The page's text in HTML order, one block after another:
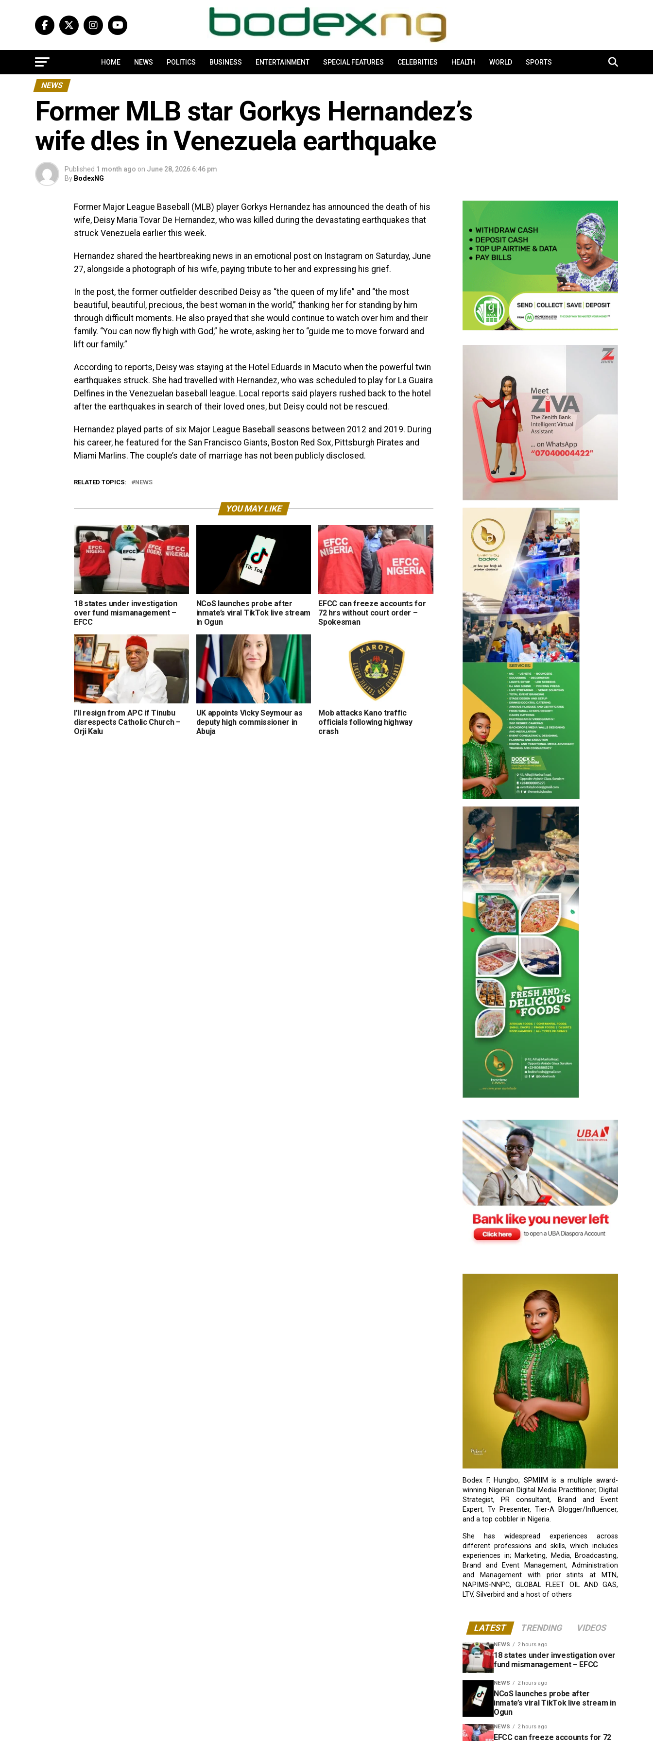
HOME NEWS POLITICS BUSINESS ENTERTAINMENT SPECIAL FEATURES CELEBRITIES HEALTH WORLD SPORTS
NEWS
Former MLB star Gorkys Hernandez’s
wife d!es in Venezuela earthquake
Published 1 month ago on June 28, 2026 6:46 pm
By BodexNG
Former Major League Baseball (MLB) player Gorkys Hernandez has announced the death of his
wife, Deisy Maria Tovar De Hernandez, who was killed during the devastating earthquakes that
struck Venezuela earlier this week.
Hernandez shared the heartbreaking news in an emotional post on Instagram on Saturday, June
27, alongside a photograph of his wife, paying tribute to her and expressing his grief.
In the post, the former outfielder described Deisy as “the queen of my life” and “the most
beautiful, beautiful, precious, the best woman in the world,” thanking her for standing by him
through difficult moments. He also prayed that she would continue to watch over him and their
family. “You can now fly high with God,” he wrote, asking her to “guide me to move forward and
lift our family.”
According to reports, Deisy was staying at the Hotel Eduards in Macuto when the powerful twin
earthquakes struck. She had travelled with Hernandez, who was scheduled to play for La Guaira
Delfines in the Venezuelan baseball league. Local reports said players rushed back to the hotel
after the earthquakes in search of their loved ones, but Deisy could not be rescued.
Hernandez played parts of six Major League Baseball seasons between 2012 and 2019. During
his career, he featured for the San Francisco Giants, Boston Red Sox, Pittsburgh Pirates and
Miami Marlins. The couple’s date of marriage has not been publicly disclosed.
RELATED TOPICS: NEWS
YOU MAY LIKE
18 states under investigation
over fund mismanagement –
EFCC
NCoS launches probe after
inmate’s viral TikTok live stream
in Ogun
EFCC can freeze accounts for
72 hrs without court order –
Spokesman
I’ll resign from APC if Tinubu
disrespects Catholic Church –
Orji Kalu
UK appoints Vicky Seymour as
deputy high commissioner in
Abuja
Mob attacks Kano traffic
officials following highway
crash
Bodex F. Hungbo, SPMIIM is a multiple award-
winning Nigerian Digital Media Practitioner, Digital
Strategist, PR consultant, Brand and Event
Expert, Tv Presenter, Tier-A Blogger/Influencer,
and a top cobbler in Nigeria.
She has widespread experiences across
different professions and skills, which includes
experiences in; Marketing, Media, Broadcasting,
Brand and Event Management, Administration
and Management with prior stints at MTN,
NAPIMS-NNPC, GLOBAL FLEET OIL AND GAS,
LTV, Silverbird and a host of others
LATEST TRENDING VIDEOS
NEWS 2 hours ago
18 states under investigation over
fund mismanagement – EFCC
NEWS 2 hours ago
NCoS launches probe after
inmate’s viral TikTok live stream in
Ogun
NEWS 2 hours ago
EFCC can freeze accounts for 72